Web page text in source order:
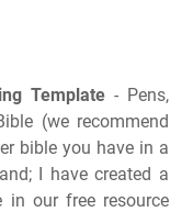
Template - Pens,
(we recommend
bible you have in a
I have created a
in our free resource